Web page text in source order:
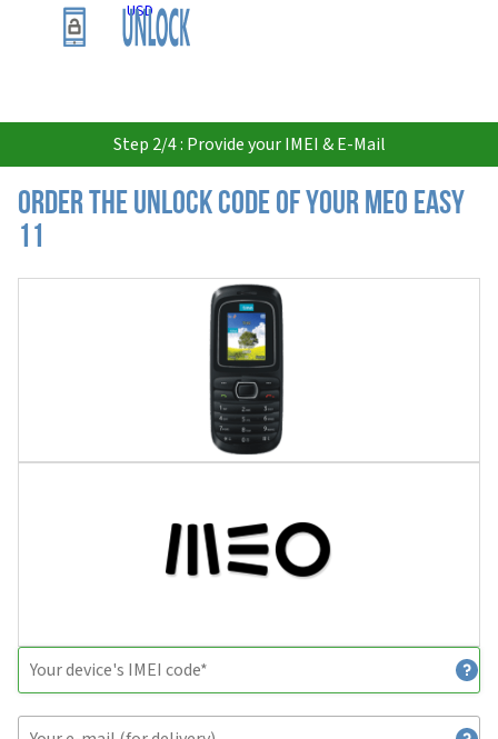
USD
Step 2/4 : Provide your IMEI & E-Mail
Order the Unlock Code of your MEO Easy
11